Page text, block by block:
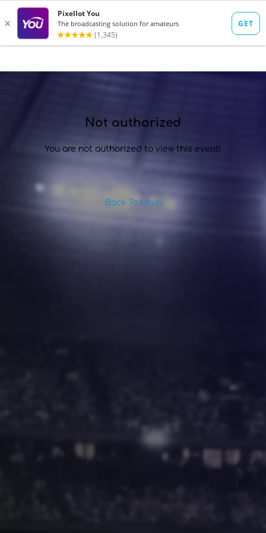
SIGN IN
Not authorized
You are not authorized to view this event!
Back To Main